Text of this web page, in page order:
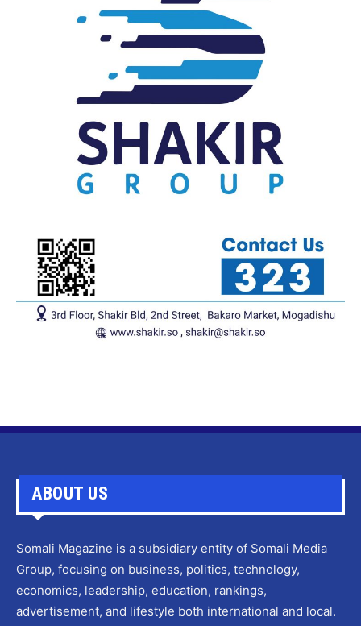
ABOUT US
Somali Magazine is a subsidiary entity of Somali Media
Group, focusing on business, politics, technology,
economics, leadership, education, rankings,
advertisement, and lifestyle both international and local.